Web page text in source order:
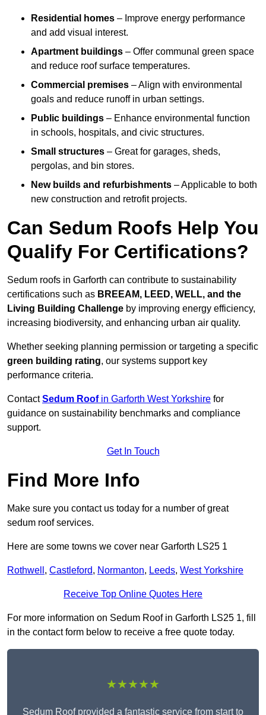
Residential homes – Improve energy performance
and add visual interest.
Apartment buildings – Offer communal green space
and reduce roof surface temperatures.
Commercial premises – Align with environmental
goals and reduce runoff in urban settings.
Public buildings – Enhance environmental function
in schools, hospitals, and civic structures.
Small structures – Great for garages, sheds,
pergolas, and bin stores.
New builds and refurbishments – Applicable to both
new construction and retrofit projects.
Can Sedum Roofs Help You
Qualify For Certifications?
Sedum roofs in Garforth can contribute to sustainability
certifications such as BREEAM, LEED, WELL, and the
Living Building Challenge by improving energy efficiency,
increasing biodiversity, and enhancing urban air quality.
Whether seeking planning permission or targeting a specific
green building rating, our systems support key
performance criteria.
ContactSedum Roofin Garforth West Yorkshire for
guidance on sustainability benchmarks and compliance
support.
Get In Touch
Find More Info
Make sure you contact us today for a number of great
sedum roof services.
Here are some towns we cover near Garforth LS25 1
Rothwell , Castleford, Normanton, Leeds, West Yorkshire
Receive Top Online Quotes Here
For more information on Sedum Roof in Garforth LS25 1, fill
in the contact form below to receive a free quote today.
★★★★★
Sedum Roof provided a fantastic service from start to